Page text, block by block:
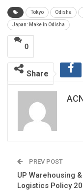
Tokyo Odisha
Japan: Make in Odisha
0
Share
PREV POST
UP Warehousing &
Logistics Policy